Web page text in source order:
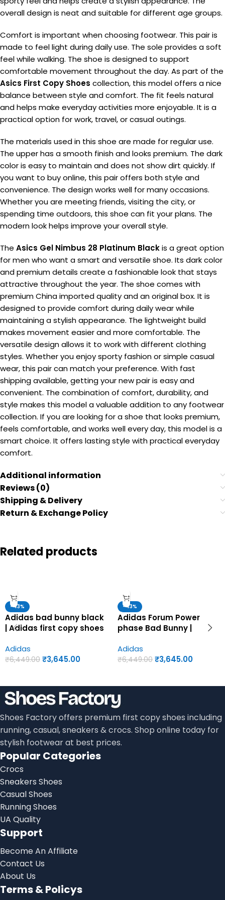
overall design is neat and suitable for different age groups.
Comfort is important when choosing footwear. This pair is
made to feel light during daily use. The sole provides a soft
feel while walking. The shoe is designed to support
comfortable movement throughout the day. As part of the
Asics First Copy Shoes collection, this model offers a nice
balance between style and comfort. The fit feels natural
and helps make everyday activities more enjoyable. It is a
practical option for work, travel, or casual outings.
The materials used in this shoe are made for regular use.
The upper has a smooth finish and looks premium. The dark
color is easy to maintain and does not show dirt quickly. If
you want to buy online, this pair offers both style and
convenience. The design works well for many occasions.
Whether you are meeting friends, visiting the city, or
spending time outdoors, this shoe can fit your plans. The
modern look helps improve your overall style.
The Asics Gel Nimbus 28 Platinum Blackis a great option
for men who want a smart and versatile shoe. Its dark color
and premium details create a fashionable look that stays
attractive throughout the year. The shoe comes with
premium China imported quality and an original box. It is
designed to provide comfort during daily wear while
maintaining a stylish appearance. The lightweight build
makes movement easier and more comfortable. The
versatile design allows it to work with different clothing
styles. Whether you enjoy sporty fashion or simple casual
wear, this pair can match your preference. With fast
shipping available, getting your new pair is easy and
convenient. The combination of comfort, durability, and
style makes this model a valuable addition to any footwear
collection. If you are looking for a shoe that looks premium,
feels comfortable, and works well every day, this model is a
smart choice. It offers lasting style with practical everyday
comfort.
Additional information
Reviews (0)
Shipping & Delivery
Return & Exchange Policy
Related products
-43%
Adidas bad bunny black
| Adidas first copy shoes
Adidas
₹6,449.00 ₹3,645.00
-43%
Adidas Forum Power
phase Bad Bunny |
for men
Adidas
₹6,449.00 ₹3,645.00
Shoes Factory offers premium first copy shoes including
running, casual, sneakers & crocs. Shop online today for
stylish footwear at best prices.
Popular Categories
Crocs
Sneakers Shoes
Casual Shoes
Running Shoes
UA Quality
Support
Become An Affiliate
Contact Us
About Us
Terms & Policys